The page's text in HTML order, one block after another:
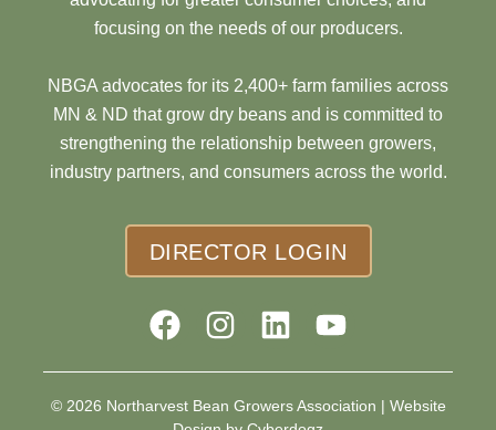
focusing on the needs of our producers.
NBGA advocates for its 2,400+ farm families across
MN & ND that grow dry beans and is committed to
strengthening the relationship between growers,
industry partners, and consumers across the world.
DIRECTOR LOGIN
© 2026 Northarvest Bean Growers Association | Website